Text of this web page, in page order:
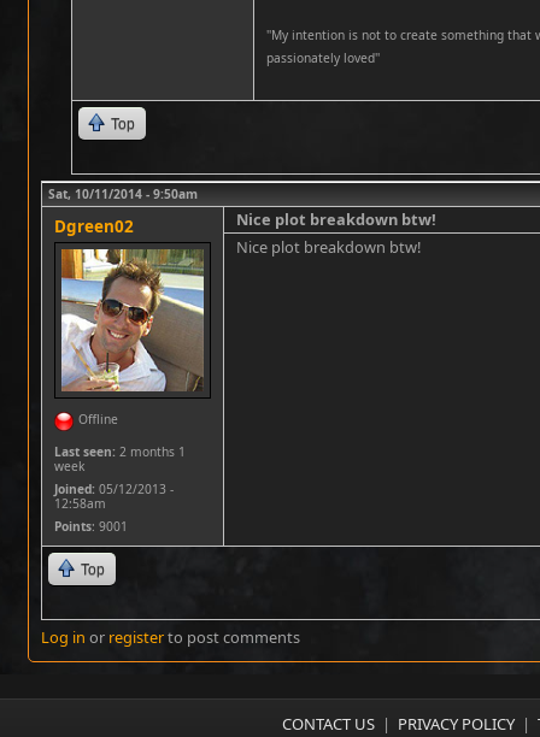
''My intention is not to create something
passionately loved''
Top
Sat, 10/11/2014 - 9:50am
Dgreen02
Offline
Last seen: 2 months 1
week
Joined: 05/12/2013 -
12:58am
Points: 9001
Nice plot breakdown btw!
Nice plot breakdown btw!
Top
Log in or registerto post comments
CONTACT US | PRIVACY POLICY |